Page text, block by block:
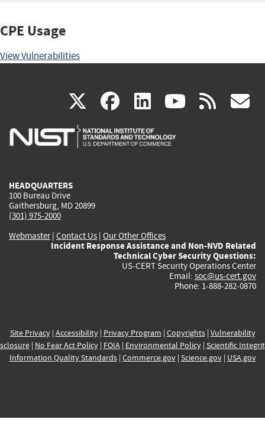
CPE Usage
View Vulnerabilities
X(link
is
facebook
(link
is
linkedin
(link
is
(link rss
HEADQUARTERS
100 Bureau Drive
Gaithersburg, MD 20899
(301) 975-2000
Webmaster| Contact Us | Our Other Offices
Incident Response Assistance and Non-NVD Related
Technical Cyber Security Questions:
US-CERT Security Operations Center
Email: soc@us-cert.gov
Phone: 1-888-282-0870
Site Privacy| Accessibility| Privacy Program | Copyrights| Vulnerability
| No Fear Act Policy| FOIA| Environmental Policy| Scientific
Information Quality Standards| Commerce.gov| Science.gov| USA.gov